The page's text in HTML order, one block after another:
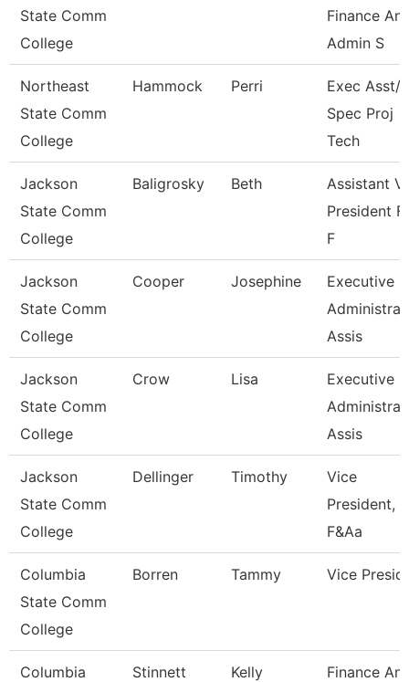
State Comm
College
Finance
Admin S
Northeast
State Comm
College
Hammock Perri
Exec Asst/It
Spec Proj
Tech
Jackson
State Comm
College
Baligrosky Beth
Assistant
President
F
Jackson
State Comm
College
Cooper Josephine
Executive
Assis
Jackson
State Comm
College
Crow Lisa
Executive
Assis
Jackson
State Comm
College
Dellinger Timothy
Vice
President,
F&Aa
Columbia
State Comm
College
Borren Tammy Vice
Columbia
Stinnett Kelly
Finance